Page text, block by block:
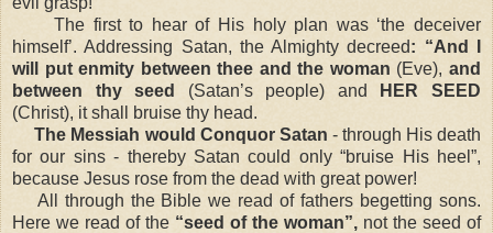
The first to hear of His holy plan was ‘the deceiver
himself’. Addressing Satan, the Almighty decreed: “And I
will put enmity between thee and the woman (Eve),and
between thy seed
(Satan’s people) and
HER SEED
(Christ), it shall bruise thy head.
The Messiah would Conquor Satan - through His death
for our sins - thereby Satan could only “bruise His heel”,
because Jesus rose from the dead with great power!
All through the Bible we read of fathers begetting sons.
Here we read of the “seed of the woman”, not the seed of